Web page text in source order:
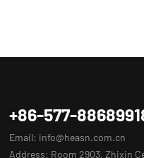
+86-577-
Email: info@heasn.com.cn
Address: Room 2903, Zhixin